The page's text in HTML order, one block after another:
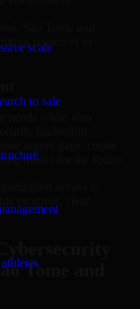
scale
to sale
Sao Tome and
resources or
leadership
model for the future.
access to
Tome and